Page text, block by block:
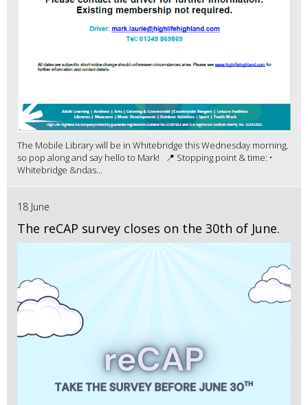
The Mobile Library will be in Whitebridge this Wednesday morning,
so pop along and say hello to Mark! 📍 Stopping point & time: •
Whitebridge &ndas...
18 June
The reCAP survey closes on the 30th of June.